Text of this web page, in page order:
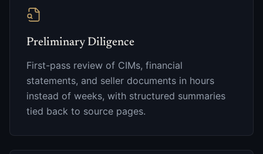
Preliminary Diligence
First-pass review of CIMs, financial
statements, and seller documents in hours
instead of weeks, with structured summaries
tied back to source pages.